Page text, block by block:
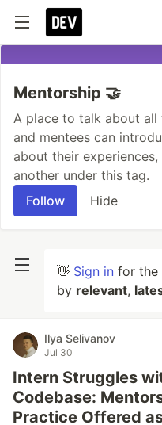
Mentorship 🤝
A place to talk about all
and mentees can
about their
another under this tag.
Follow
Hide
👋 Sign in for the
by relevant,
Ilya Selivanov
Jul 30
Intern Struggles
Codebase:
Practice Offered